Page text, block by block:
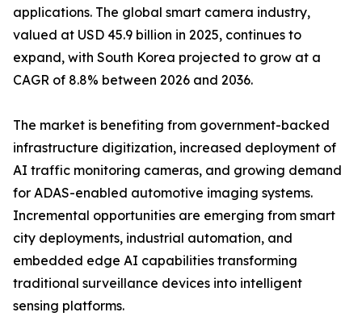
applications. The global smart camera industry,
valued at USD 45.9 billion in 2025, continues to
expand, with South Korea projected to grow at a
CAGR of 8.8% between 2026 and 2036.
The market is benefiting from government-backed
infrastructure digitization, increased deployment of
AI traffic monitoring cameras, and growing demand
for ADAS-enabled automotive imaging systems.
Incremental opportunities are emerging from smart
city deployments, industrial automation, and
embedded edge AI capabilities transforming
traditional surveillance devices into intelligent
sensing platforms.